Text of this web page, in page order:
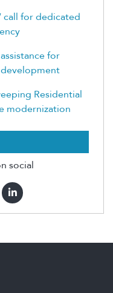
call for dedicated
for
Residential
modernization
social